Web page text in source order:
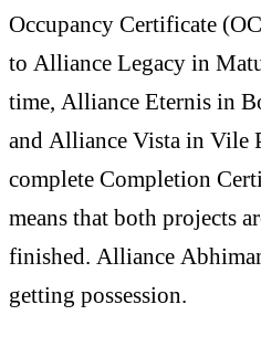
Occupancy Certificate
to Alliance Legacy in
time, Alliance Eternis in
and Alliance Vista in Vile
complete Completion
means that both projects
finished. Alliance
getting possession.